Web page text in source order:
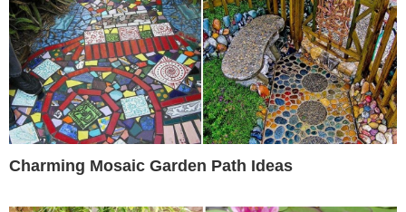
Charming Mosaic Garden Path Ideas